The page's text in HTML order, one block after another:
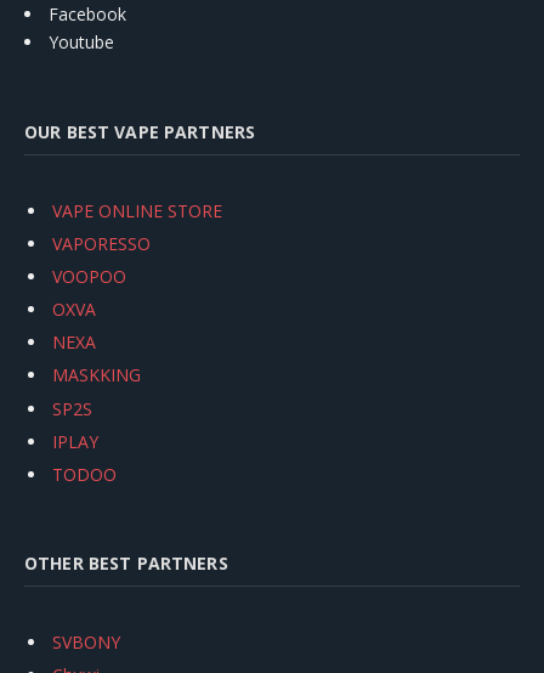
Facebook
Youtube
OUR BEST VAPE PARTNERS
VAPE ONLINE STORE
VAPORESSO
VOOPOO
OXVA
NEXA
MASKKING
SP2S
IPLAY
TODOO
OTHER BEST PARTNERS
SVBONY